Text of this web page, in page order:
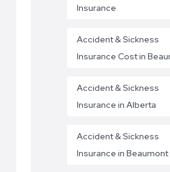
Insurance
Accident & Sickness
Insurance Cost in
Accident & Sickness
Insurance in Alberta
Accident & Sickness
Insurance in Beaumont